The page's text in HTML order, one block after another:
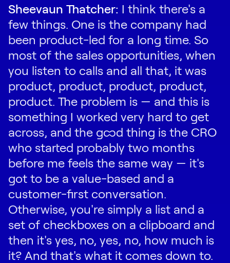
Sheevaun Thatcher: I think there's a
few things. One is the company had
been product-led for a long time. So
most of the sales opportunities, when
you listen to calls and all that, it was
product, product, product, product,
product. The problem is — and this is
something I worked very hard to get
across, and the good thing is the CRO
who started probably two months
before me feels the same way — it's
got to be a value-based and a
customer-first conversation.
Otherwise, you're simply a list and a
set of checkboxes on a clipboard and
then it's yes, no, yes, no, how much is
it? And that's what it comes down to.